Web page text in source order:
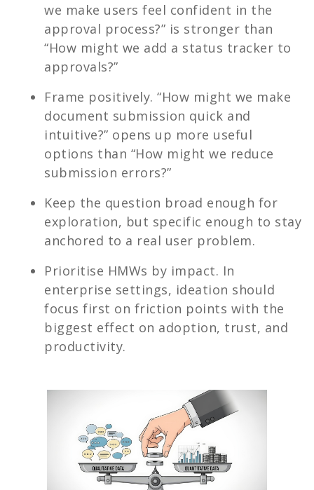
we make users feel confident in the
approval process?” is stronger than
“How might we add a status tracker to
approvals?”
Frame positively. “How might we make
document submission quick and
intuitive?” opens up more useful
options than “How might we reduce
submission errors?”
Keep the question broad enough for
exploration, but specific enough to stay
anchored to a real user problem.
Prioritise HMWs by impact. In
enterprise settings, ideation should
focus first on friction points with the
biggest effect on adoption, trust, and
productivity.